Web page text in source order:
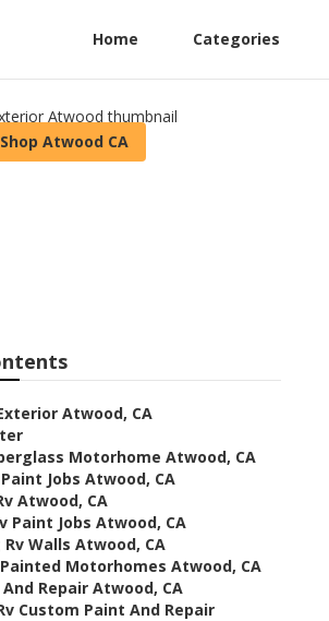
Home Categories
Atwood CA
Atwood, CA
Motorhome Atwood, CA
Jobs Atwood, CA
Atwood, CA
Paint Jobs Atwood, CA
Walls Atwood, CA
Motorhomes Atwood, CA
Repair Atwood, CA
Custom Paint And Repair